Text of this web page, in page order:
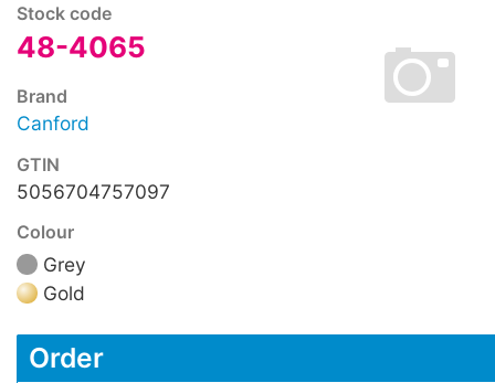
Stock code
48-4065
Brand
Canford
GTIN
5056704757097
Colour
Grey
Gold
Order